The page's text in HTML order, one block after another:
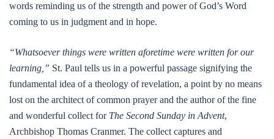
words reminding us of the strength and power of God’s Word
coming to us in judgment and in hope.
“Whatsoever things were written aforetime were written for our
learning,” St. Paul tells us in a powerful passage signifying the
fundamental idea of a theology of revelation, a point by no means
lost on the architect of common prayer and the author of the fine
and wonderful collect for The Second Sunday in Advent,
Archbishop Thomas Cranmer. The collect captures and